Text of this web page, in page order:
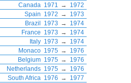
Canada 1971 →
1972
Spain 1972 →
1973
Brazil 1973 →
1974
France 1973 →
1974
Italy 1973 →
1974
Monaco 1975 →
1976
Belgium 1975 →
1976
Netherlands 1975 →
1976
South Africa 1976 →
1977